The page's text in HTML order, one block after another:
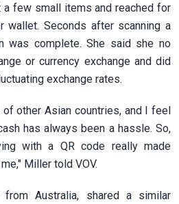
a few small items and reached for
wallet. Seconds after scanning a
was complete. She said she no
or currency exchange and did
exchange rates.
other Asian countries, and I feel
has always been a hassle. So,
with a QR code really made
Miller told VOV.
Australia, shared a similar